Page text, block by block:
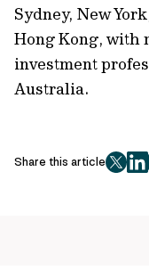
Sydney, New
Hong Kong, with
investment
Australia.
Share this article